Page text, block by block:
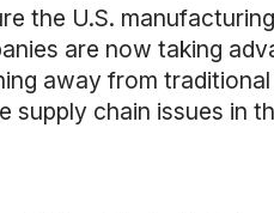
the U.S.
are now taking
away from
chain issues in